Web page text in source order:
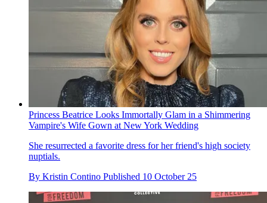
Princess Beatrice Looks Immortally Glam in a Shimmering
Vampire's Wife Gown at New York Wedding
She resurrected a favorite dress for her friend's high society
nuptials.
By Kristin Contino Published 10 October 25